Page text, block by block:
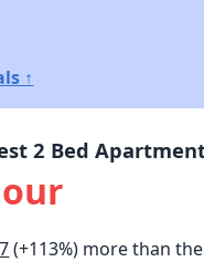
↑
2 Bed
(+113%) more than